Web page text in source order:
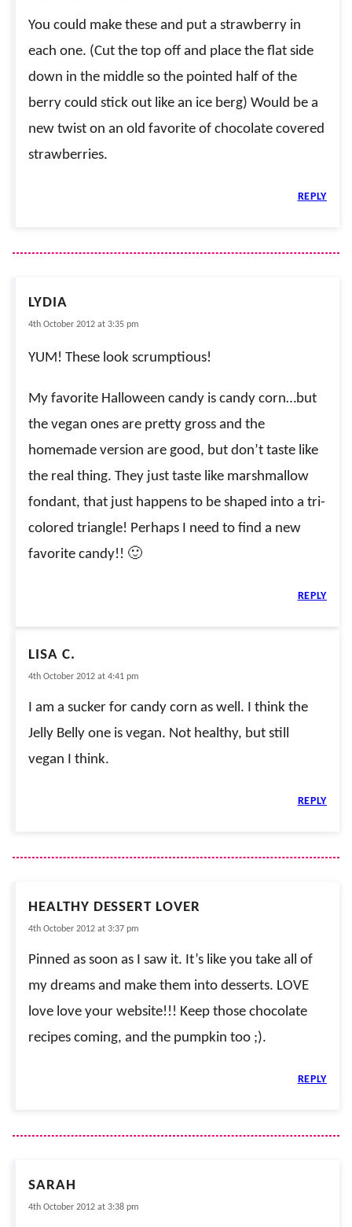
You could make these and put a strawberry in
each one. (Cut the top off and place the flat side
down in the middle so the pointed half of the
berry could stick out like an ice berg) Would be a
new twist on an old favorite of chocolate covered
strawberries.
REPLY
LYDIA
4th October 2012 at 3:35 pm
YUM! These look scrumptious!
My favorite Halloween candy is candy corn…but
the vegan ones are pretty gross and the
homemade version are good, but don’t taste like
the real thing. They just taste like marshmallow
fondant, that just happens to be shaped into a tri-
colored triangle! Perhaps I need to find a new
favorite candy!! 🙂
REPLY
LISA C.
4th October 2012 at 4:41 pm
I am a sucker for candy corn as well. I think the
Jelly Belly one is vegan. Not healthy, but still
vegan I think.
REPLY
HEALTHY DESSERT LOVER
4th October 2012 at 3:37 pm
Pinned as soon as I saw it. It’s like you take all of
my dreams and make them into desserts. LOVE
love love your website!!! Keep those chocolate
recipes coming, and the pumpkin too ;).
REPLY
SARAH
4th October 2012 at 3:38 pm